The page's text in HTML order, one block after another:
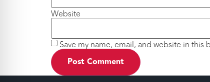
Website
Save my name, email, and website in